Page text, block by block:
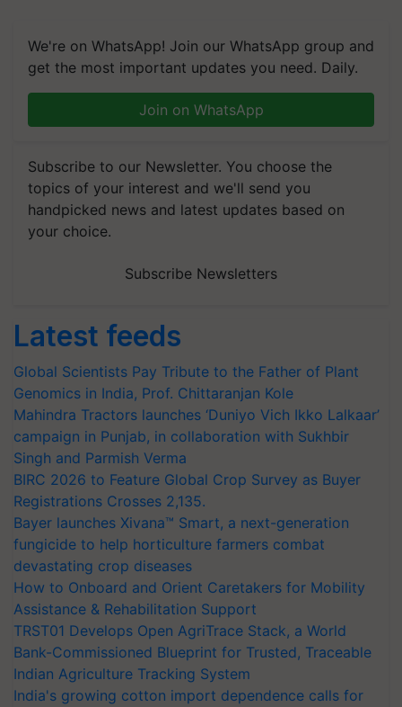
We're on WhatsApp! Join our WhatsApp group and
get the most important updates you need. Daily.
Join on WhatsApp
Subscribe to our Newsletter. You choose the
topics of your interest and we'll send you
handpicked news and latest updates based on
your choice.
Subscribe Newsletters
Latest feeds
Global Scientists Pay Tribute to the Father of Plant
Genomics in India, Prof. Chittaranjan Kole
Mahindra Tractors launches ‘Duniyo Vich Ikko Lalkaar’
campaign in Punjab, in collaboration with Sukhbir
Singh and Parmish Verma
BIRC 2026 to Feature Global Crop Survey as Buyer
Registrations Crosses 2,135.
Bayer launches Xivana™ Smart, a next-generation
fungicide to help horticulture farmers combat
devastating crop diseases
How to Onboard and Orient Caretakers for Mobility
Assistance & Rehabilitation Support
TRST01 Develops Open AgriTrace Stack, a World
Bank-Commissioned Blueprint for Trusted, Traceable
Indian Agriculture Tracking System
India's growing cotton import dependence calls for